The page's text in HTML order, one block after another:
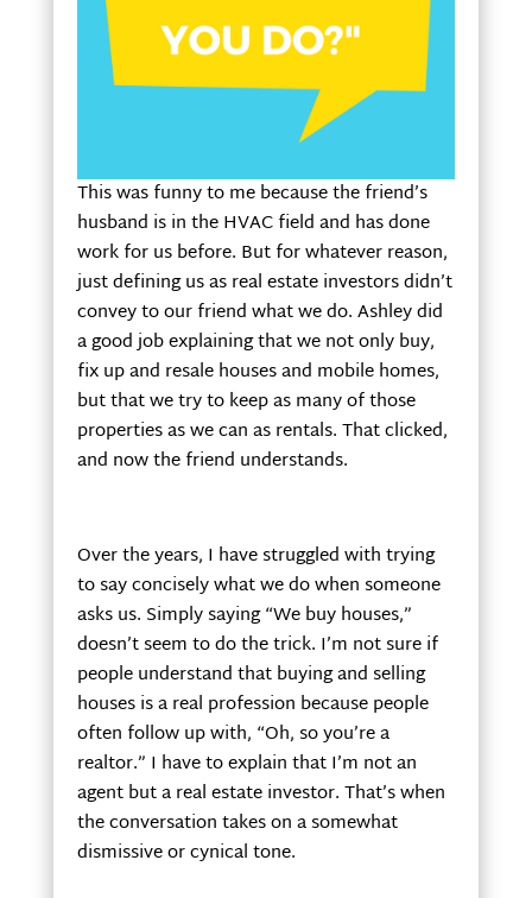
This was funny to me because the friend’s
husband is in the HVAC field and has done
work for us before. But for whatever reason,
just defining us as real estate investors didn’t
convey to our friend what we do. Ashley did
a good job explaining that we not only buy,
fix up and resale houses and mobile homes,
but that we try to keep as many of those
properties as we can as rentals. That clicked,
and now the friend understands.
Over the years, I have struggled with trying
to say concisely what we do when someone
asks us. Simply saying “We buy houses,”
doesn’t seem to do the trick. I’m not sure if
people understand that buying and selling
houses is a real profession because people
often follow up with, “Oh, so you’re a
realtor.” I have to explain that I’m not an
agent but a real estate investor. That’s when
the conversation takes on a somewhat
dismissive or cynical tone.